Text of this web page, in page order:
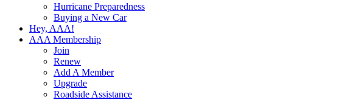
Hurricane Preparedness
Buying a New Car
Hey, AAA!
AAA Membership
Join
Renew
Add A Member
Upgrade
Roadside Assistance